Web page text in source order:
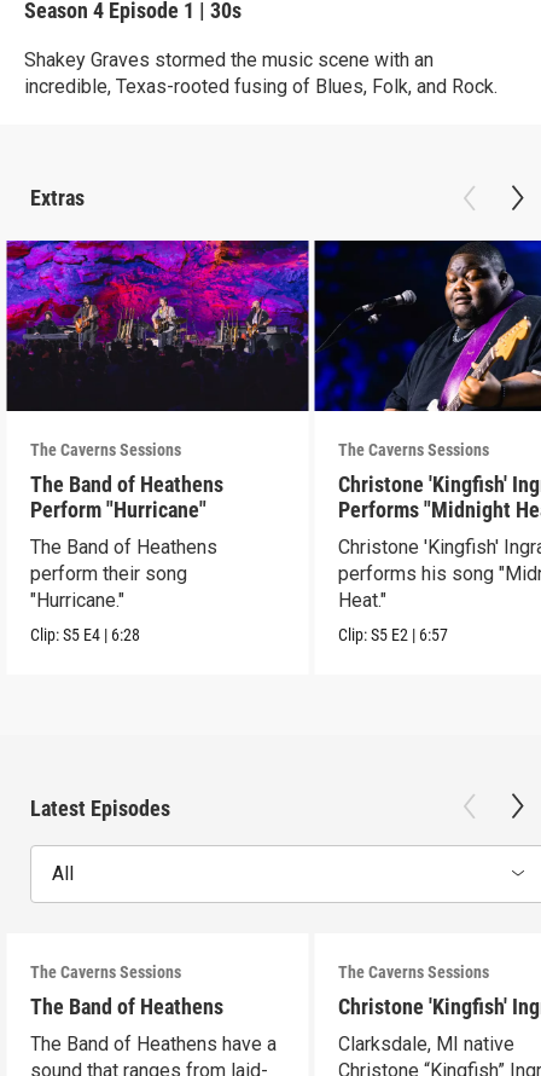
Season 4 Episode 1 | 30s
Shakey Graves stormed the music scene with an
incredible, Texas-rooted fusing of Blues, Folk, and Rock.
Extras
The Caverns Sessions
The Band of Heathens
Perform "Hurricane"
The Band of Heathens
perform their song
"Hurricane."
Clip:S5 E4 | 6:28
The Caverns Sessions
Christone 'Kingfish'
Performs "Midnight
Christone 'Kingfish'
performs his song
Heat."
Clip:S5 E2 | 6:57
Latest Episodes
All
The Caverns Sessions
The Band of Heathens
The Band of Heathens have a
sound that ranges from laid-
The Caverns Sessions
Christone 'Kingfish'
Clarksdale, MI native
Christone “Kingfish”